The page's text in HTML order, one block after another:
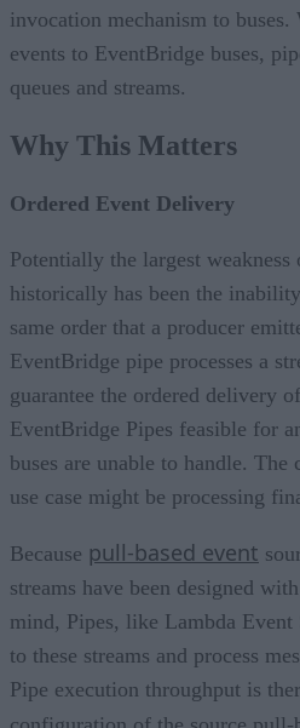
invocation mechanism to
events to EventBridge buses,
queues and streams.
Why This Matters
Ordered Event Delivery
Potentially the largest
historically has been the
same order that a producer
EventBridge pipe processes a
guarantee the ordered delivery
EventBridge Pipes feasible for
buses are unable to handle. The
use case might be processing
Because pull-based event
streams have been designed
mind, Pipes, like Lambda
to these streams and process
Pipe execution throughput is